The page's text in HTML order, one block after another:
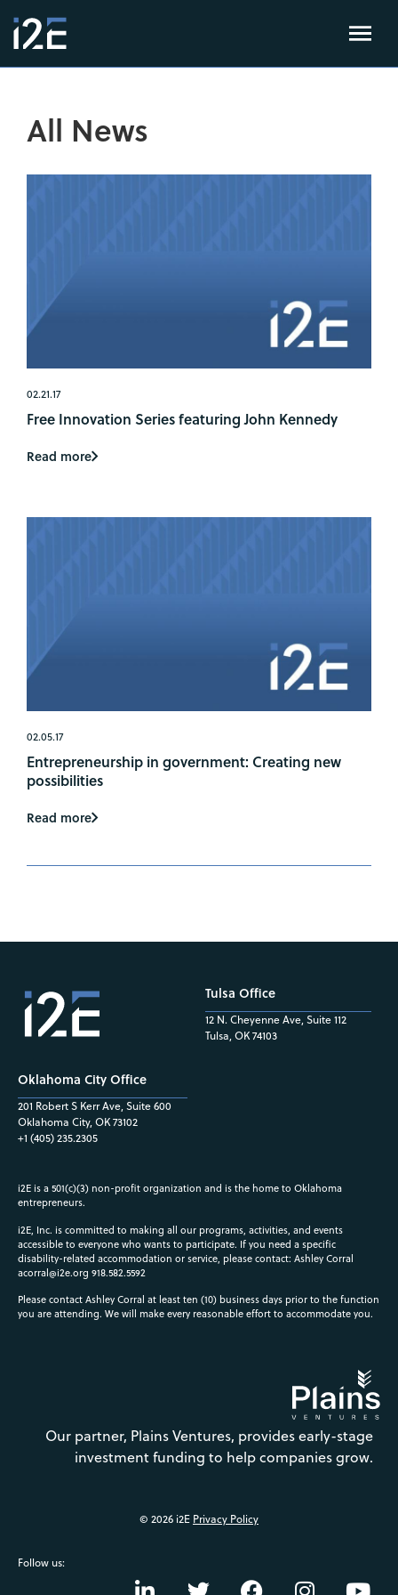
All News
02.21.17
Free Innovation Series featuring John Kennedy
Read more
02.05.17
Entrepreneurship in government: Creating new
possibilities
Read more
Oklahoma City Office
201 Robert S Kerr Ave, Suite 600
Oklahoma City, OK 73102
+1 (405) 235.2305
Tulsa Office
12 N. Cheyenne Ave, Suite 112
Tulsa, OK 74103
i2E is a 501(c)(3) non-profit organization and is the home to Oklahoma
entrepreneurs.
i2E, Inc. is committed to making all our programs, activities, and events
accessible to everyone who wants to participate. If you need a specific
disability-related accommodation or service, please contact: Ashley Corral
acorral@i2e.org 918.582.5592
Please contact Ashley Corral at least ten (10) business days prior to the function
you are attending. We will make every reasonable effort to accommodate you.
Our partner, Plains Ventures, provides early-stage
investment funding to help companies grow.
© 2026 i2E Privacy Policy
Follow us: